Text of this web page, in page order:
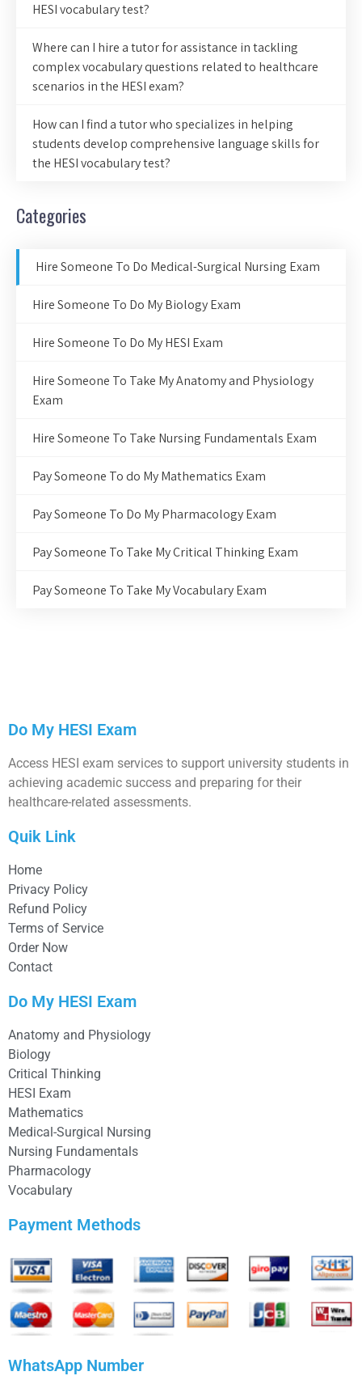
HESI vocabulary test?
Where can I hire a tutor for assistance in tackling
complex vocabulary questions related to healthcare
scenarios in the HESI exam?
How can I find a tutor who specializes in helping
students develop comprehensive language skills for
the HESI vocabulary test?
Categories
Hire Someone To Do Medical-Surgical Nursing Exam
Hire Someone To Do My Biology Exam
Hire Someone To Do My HESI Exam
Hire Someone To Take My Anatomy and Physiology
Exam
Hire Someone To Take Nursing Fundamentals Exam
Pay Someone To do My Mathematics Exam
Pay Someone To Do My Pharmacology Exam
Pay Someone To Take My Critical Thinking Exam
Pay Someone To Take My Vocabulary Exam
Do My HESI Exam
Access HESI exam services to support university students in
achieving academic success and preparing for their
healthcare-related assessments.
Quik Link
Home
Privacy Policy
Refund Policy
Terms of Service
Order Now
Contact
Do My HESI Exam
Anatomy and Physiology
Biology
Critical Thinking
HESI Exam
Mathematics
Medical-Surgical Nursing
Nursing Fundamentals
Pharmacology
Vocabulary
Payment Methods
WhatsApp Number